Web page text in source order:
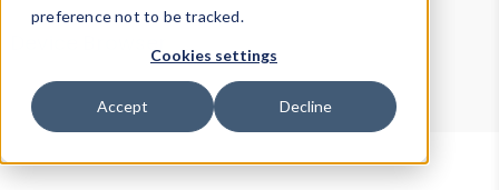
preference not to be tracked.
Cookies settings
Accept Decline
Device Browser
Data Explorer
Properties
User-Agent Tester